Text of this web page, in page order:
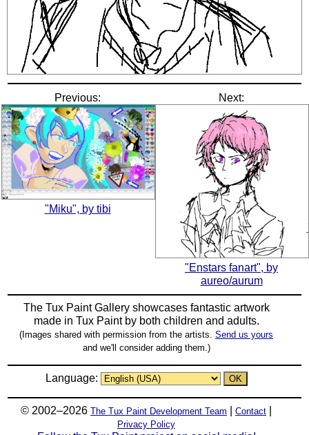
Previous:
"Miku", by tibi
Next:
"Enstars fanart", by
aureo/aurum
The Tux Paint Gallery showcases fantastic artwork
made in Tux Paintby both children and adults.
(Images shared with permission from the artists. Send us yours
and we'll consider adding them.)
Language:
© 2002–2026 The Tux Paint Development Team Contact
Privacy Policy